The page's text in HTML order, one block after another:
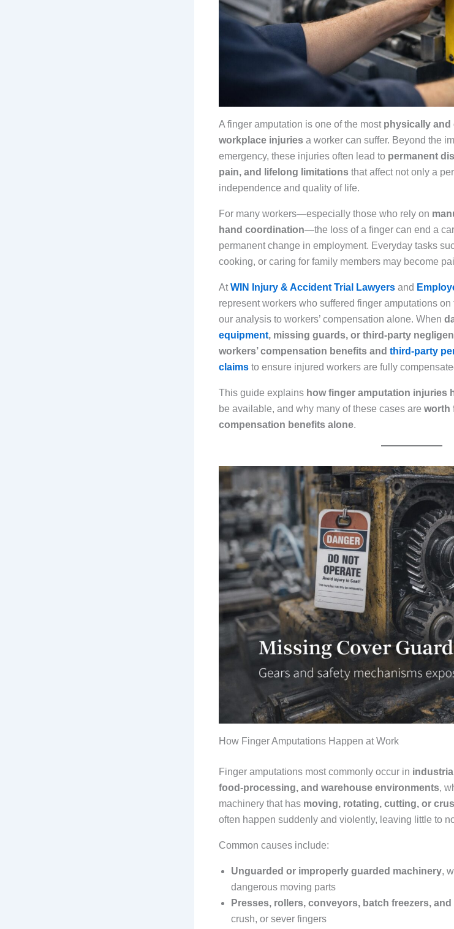
A finger amputation is one of the most physically and
workplace injuries a worker can suffer. Beyond the
emergency, these injuries often lead to permanent
pain, and lifelong limitations that affect not only a
independence and quality of life.
For many workers—especially those who rely on
hand coordination—the loss of a finger can end a
permanent change in employment. Everyday tasks
cooking, or caring for family members may become
AtWIN Injury & Accident Trial Lawyers and
represent workers who suffered finger amputations
our analysis to workers’ compensation alone. When
equipment, missing guards, or third-party
workers’ compensation benefits and third-party
claims to ensure injured workers are fully
This guide explains how finger amputation injuries
be available, and why many of these cases are worth
compensation benefits alone.
How Finger Amputations Happen at Work
Finger amputations most commonly occur in
food-processing, and warehouse environments,
machinery that has moving, rotating, cutting, or
often happen suddenly and violently, leaving little to
Common causes include:
Unguarded or improperly guarded machinery,
dangerous moving parts
Presses, rollers, conveyors, batch freezers,
crush, or sever fingers